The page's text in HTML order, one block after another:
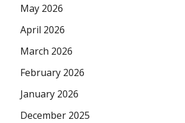
May 2026
April 2026
March 2026
February 2026
January 2026
December 2025